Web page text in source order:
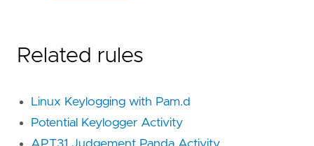
Related rules
Linux Keylogging with Pam.d
Potential Keylogger Activity